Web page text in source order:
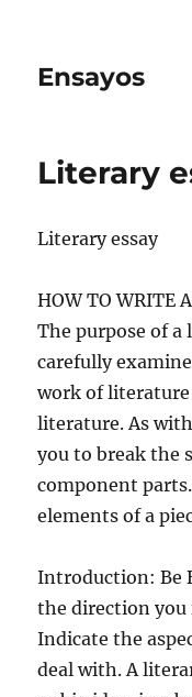
Ensayos
Literary
Literary essay
HOW TO WRITE
The purpose of a
carefully
work of literature
literature.As
you to break the
component
elements of a
Introduction: Be
the direction you
Indicate the
deal with. A